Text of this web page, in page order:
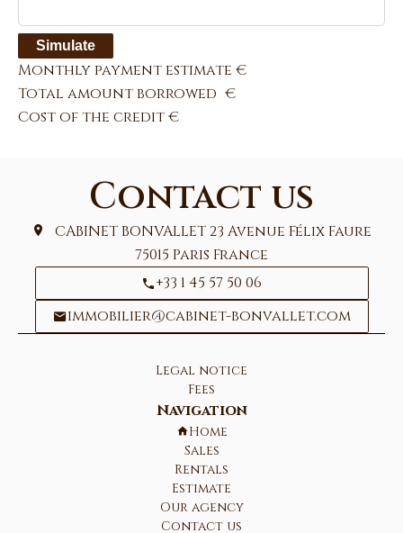
Simulate
Monthly payment estimate €
Total amount borrowed €
Cost of the credit€
Contact us
CABINET BONVALLET23 Avenue Félix Faure
75015 Paris France
+33 1 45 57 50 06
immobilier@cabinet-bonvallet.com
Legal notice
Fees
Navigation
Home
Sales
Rentals
Estimate
Our agency
Contact us